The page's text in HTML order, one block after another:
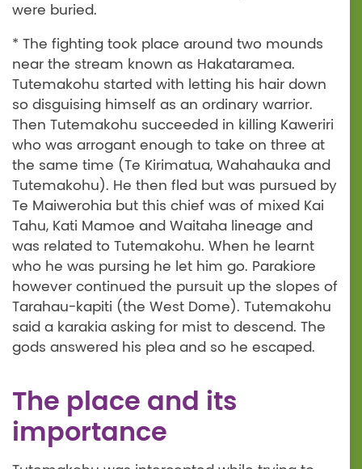
were buried.
* The fighting took place around two mounds
near the stream known as Hakataramea.
Tutemakohu started with letting his hair down
so disguising himself as an ordinary warrior.
Then Tutemakohu succeeded in killing Kaweriri
who was arrogant enough to take on three at
the same time (Te Kirimatua, Wahahauka and
Tutemakohu). He then fled but was pursued by
Te Maiwerohia but this chief was of mixed Kai
Tahu, Kati Mamoe and Waitaha lineage and
was related to Tutemakohu. When he learnt
who he was pursing he let him go. Parakiore
however continued the pursuit up the slopes of
Tarahau-kapiti (the West Dome). Tutemakohu
said a karakia asking for mist to descend. The
gods answered his plea and so he escaped.
The place and its
importance